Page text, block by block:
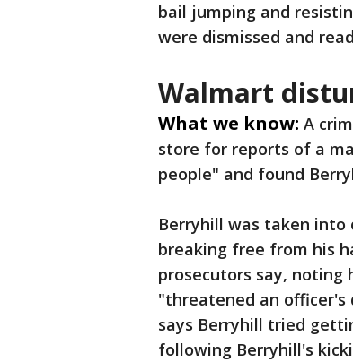
bail jumping and
were dismissed and
Walmart
What we know: A
store for reports of a
people" and found
Berryhill was taken into
breaking free from his
prosecutors say,
"threatened an
says Berryhill tried
following Berryhill's